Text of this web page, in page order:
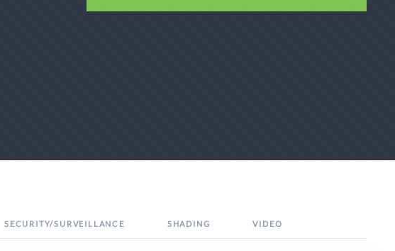
SECURITY/SURVEILLANCE SHADING VIDEO